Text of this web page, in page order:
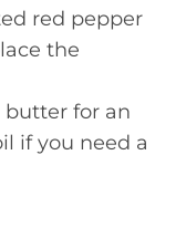
red pepper
the
butter for an
if you need a